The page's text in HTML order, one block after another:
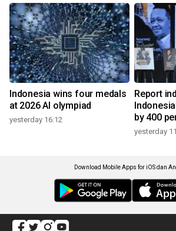
Indonesia wins four medals
at 2026 AI olympiad
yesterday 16:12
Report
by 400
yesterday
Download Mobile Apps for iOS dan